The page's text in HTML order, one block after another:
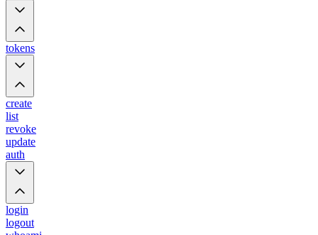
tokens
create
list
revoke
update
auth
login
logout